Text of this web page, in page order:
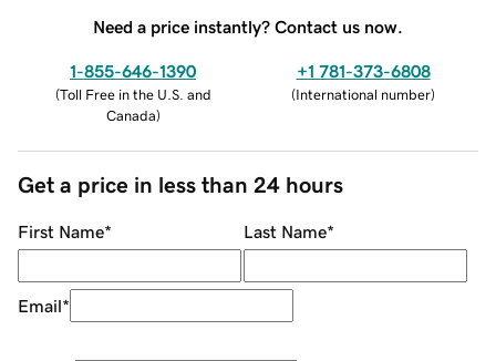
Need a price instantly? Contact us now.
1-855-646-1390
(Toll Free in the U.S. and
Canada)
+1 781-373-6808
(International number)
Get a price in less than 24 hours
First Name* Last Name*
Email*